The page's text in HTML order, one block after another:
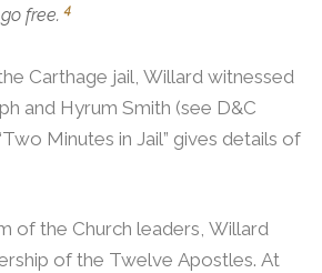
free. 4
Carthage jail, Willard witnessed
and Hyrum Smith (see D&C
Minutes in Jail” gives details of
of the Church leaders, Willard
of the Twelve Apostles. At